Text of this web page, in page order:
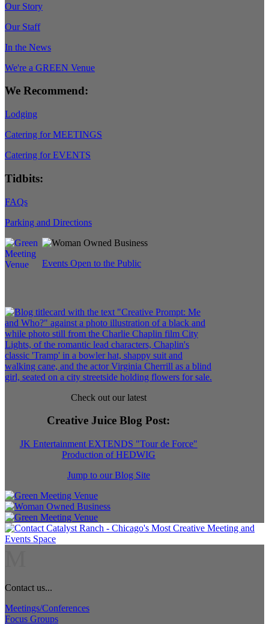
Our Story
Our Staff
In the News
We're a GREEN Venue
We Recommend:
Lodging
Catering for MEETINGS
Catering for EVENTS
Tidbits:
FAQs
Parking and Directions
Events Open to the Public
Check out our latest
Creative Juice Blog Post:
JK Entertainment EXTENDS "Tour de Force"
Production of HEDWIG
Jump to our Blog Site
Contact us...
Meetings/Conferences
Focus Groups